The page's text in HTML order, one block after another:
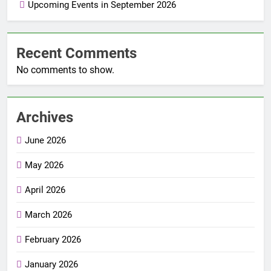
Upcoming Events in September 2026
Recent Comments
No comments to show.
Archives
June 2026
May 2026
April 2026
March 2026
February 2026
January 2026